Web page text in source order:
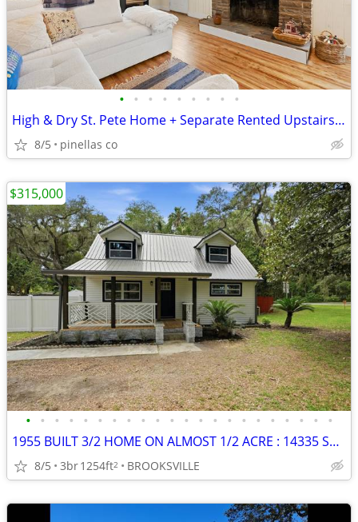
• • • • • • • • •
High & Dry St. Pete Home + Separate Rented Upstairs Residence $649k
8/5 pinellas co
• • • • • • • • • • • • • • • • • • • • • •
1955 BUILT 3/2 HOME ON ALMOST 1/2 ACRE : 14335 SNOW MEMORIAL HWY
8/5 3br1254ft2 BROOKSVILLE
$315,000